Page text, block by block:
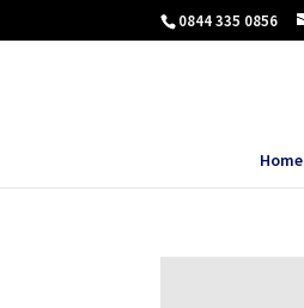
0844 335 0856
Home